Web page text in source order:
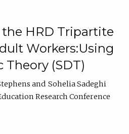
HRD Tripartite
Workers:Using
Theory (SDT)
Sohelia Sadeghi
Research Conference